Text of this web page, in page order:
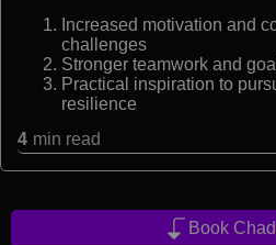
Increased motivation and
challenges
Stronger teamwork and
Practical inspiration to
resilience
4 min read
Book